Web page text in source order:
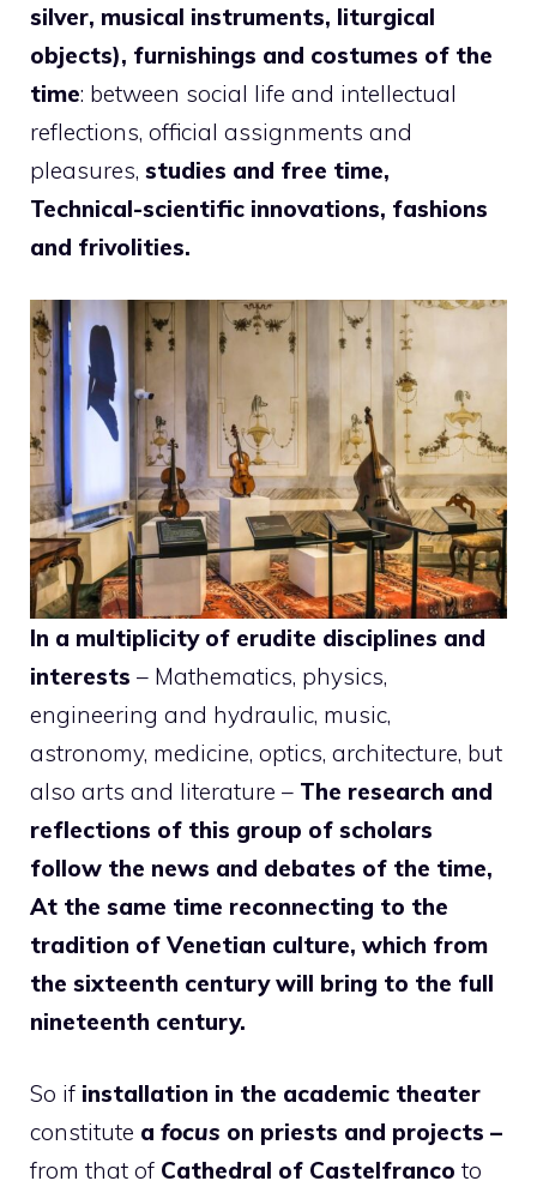
silver, musical instruments, liturgical
objects), furnishings and costumes of the
time: between social life and intellectual
reflections, official assignments and
pleasures, studies and free time,
Technical-scientific innovations, fashions
and frivolities.
In a multiplicity of erudite disciplines and
interests – Mathematics, physics,
engineering and hydraulic, music,
astronomy, medicine, optics, architecture, but
also arts and literature – The research and
reflections of this group of scholars
follow the news and debates of the time,
At the same time reconnecting to the
tradition of Venetian culture, which from
the sixteenth century will bring to the full
nineteenth century.
So if installation in the academic theater
constitute a focus on priests and projects –
from that of Cathedral of Castelfranco to